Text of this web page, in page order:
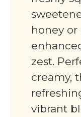
honey or
zest.
creamy,
vibrant